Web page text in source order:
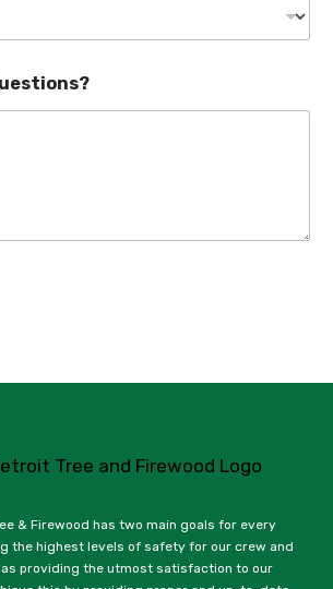
& Firewood has two main goals for every
the highest levels of safety for our crew and
providing the utmost satisfaction to our